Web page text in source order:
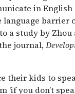
in English
language barrier
a study by Zhou
journal,
their kids to
‘if you don’t